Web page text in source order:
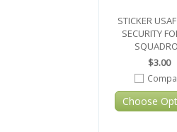
STICKER
SECURITY
$3.00
Choose